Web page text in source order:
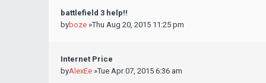
battlefield 3 help!!
byboze »Thu Aug 20, 2015 11:25 pm
Internet Price
byAlexEe »Tue Apr 07, 2015 6:36 am